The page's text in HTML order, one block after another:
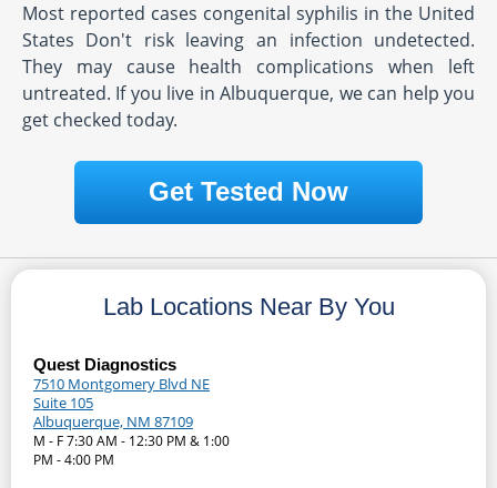
Most reported cases congenital syphilis in the United
States Don't risk leaving an infection undetected.
They may cause health complications when left
untreated. If you live in Albuquerque, we can help you
get checked today.
Get Tested Now
Lab Locations Near By You
Quest Diagnostics
7510 Montgomery Blvd NE
Suite 105
Albuquerque, NM 87109
M - F 7:30 AM - 12:30 PM & 1:00
PM - 4:00 PM